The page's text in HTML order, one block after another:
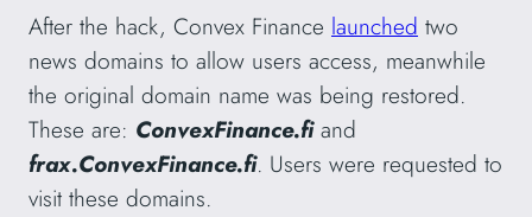
After the hack, Convex Finance launched two
news domains to allow users access, meanwhile
the original domain name was being restored.
These are: ConvexFinance.fiand
frax.ConvexFinance.fi. Users were requested to
visit these domains.